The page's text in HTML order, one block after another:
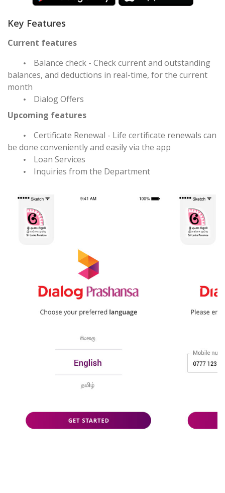
Key Features
Current features
Balance check - Check current and outstanding
balances, and deductions in real-time, for the current
month
Dialog Offers
Upcoming features
Certificate Renewal - Life certificate renewals can
be done conveniently and easily via the app
Loan Services
Inquiries from the Department